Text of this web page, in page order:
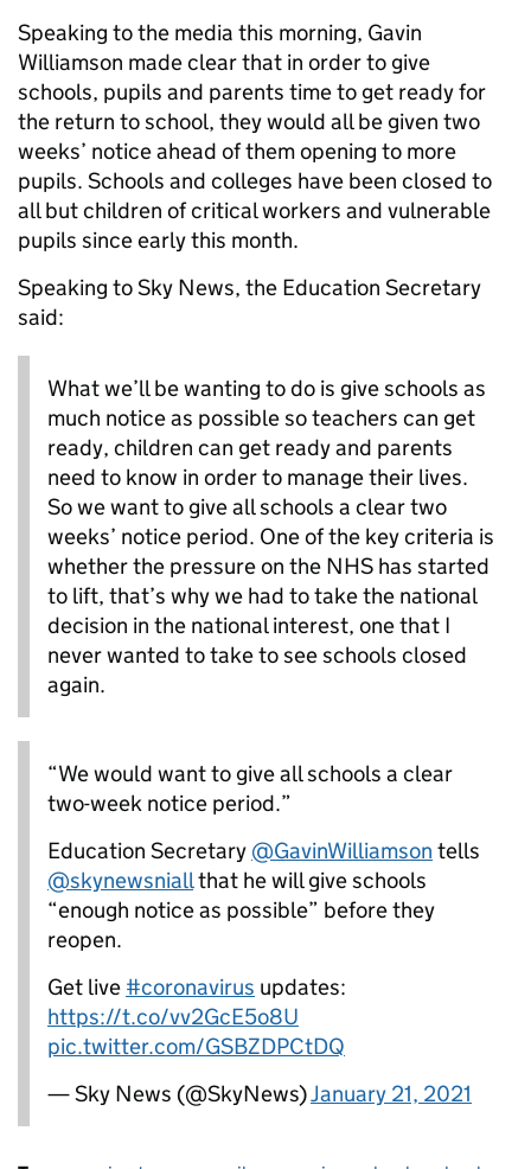
Speaking to the media this morning, Gavin
Williamson made clear that in order to give
schools, pupils and parents time to get ready for
the return to school, they would all be given two
weeks’ notice ahead of them opening to more
pupils. Schools and colleges have been closed to
all but children of critical workers and vulnerable
pupils since early this month.
Speaking to Sky News, the Education Secretary
said:
What we’ll be wanting to do is give schools as
much notice as possible so teachers can get
ready, children can get ready and parents
need to know in order to manage their lives.
So we want to give all schools a clear two
weeks’ notice period. One of the key criteria is
whether the pressure on the NHS has started
to lift, that’s why we had to take the national
decision in the national interest, one that I
never wanted to take to see schools closed
again.
“We would want to give all schools a clear
two-week notice period.”
Education Secretary @GavinWilliamson tells
@skynewsniallthat he will give schools
“enough notice as possible” before they
reopen.
Get live #coronavirus updates:
https://t.co/vv2GcE5o8U
pic.twitter.com/GSBZDPCtDQ
— Sky News (@SkyNews)January 21, 2021